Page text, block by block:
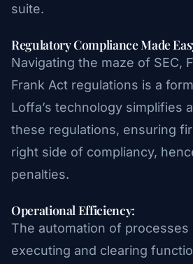
suite.
Regulatory Compliance Made
Navigating the maze of SEC,
Frank Act regulations is a
Loffa’s technology simplifies
these regulations, ensuring
right side of compliancy,
penalties.
Operational Efficiency:
The automation of processes
executing and clearing